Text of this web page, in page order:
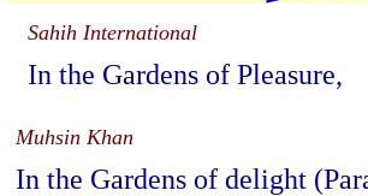
Sahih International
In the Gardens of Pleasure,
Muhsin Khan
In the Gardens of delight